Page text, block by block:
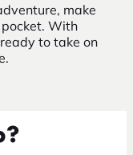
make
pocket. With
to take on